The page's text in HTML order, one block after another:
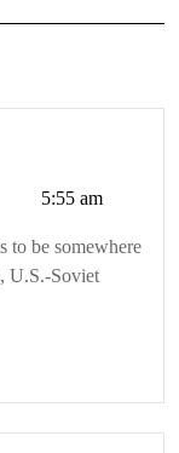
5:55 am
to be somewhere
U.S.-Soviet